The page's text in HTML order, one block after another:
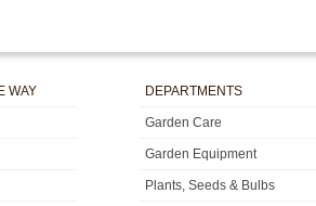
WAY DEPARTMENTS
Garden Care
Garden Equipment
Plants, Seeds & Bulbs